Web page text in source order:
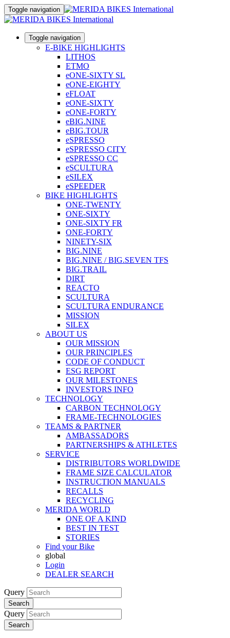
Toggle navigation
Toggle navigation
E-BIKE HIGHLIGHTS
LITHOS
ETMO
eONE-SIXTY SL
eONE-EIGHTY
eFLOAT
eONE-SIXTY
eONE-FORTY
eBIG.NINE
eBIG.TOUR
eSPRESSO
eSPRESSO CITY
eSPRESSO CC
eSCULTURA
eSILEX
eSPEEDER
BIKE HIGHLIGHTS
ONE-TWENTY
ONE-SIXTY
ONE-SIXTY FR
ONE-FORTY
NINETY-SIX
BIG.NINE
BIG.NINE / BIG.SEVEN TFS
BIG.TRAIL
DIRT
REACTO
SCULTURA
SCULTURA ENDURANCE
MISSION
SILEX
ABOUT US
OUR MISSION
OUR PRINCIPLES
CODE OF CONDUCT
ESG REPORT
OUR MILESTONES
INVESTORS INFO
TECHNOLOGY
CARBON TECHNOLOGY
FRAME-TECHNOLOGIES
TEAMS & PARTNER
AMBASSADORS
PARTNERSHIPS & ATHLETES
SERVICE
DISTRIBUTORS WORLDWIDE
FRAME SIZE CALCULATOR
INSTRUCTION MANUALS
RECALLS
RECYCLING
MERIDA WORLD
ONE OF A KIND
BEST IN TEST
STORIES
Find your Bike
global
Login
DEALER SEARCH
Query
Search
Query
Search